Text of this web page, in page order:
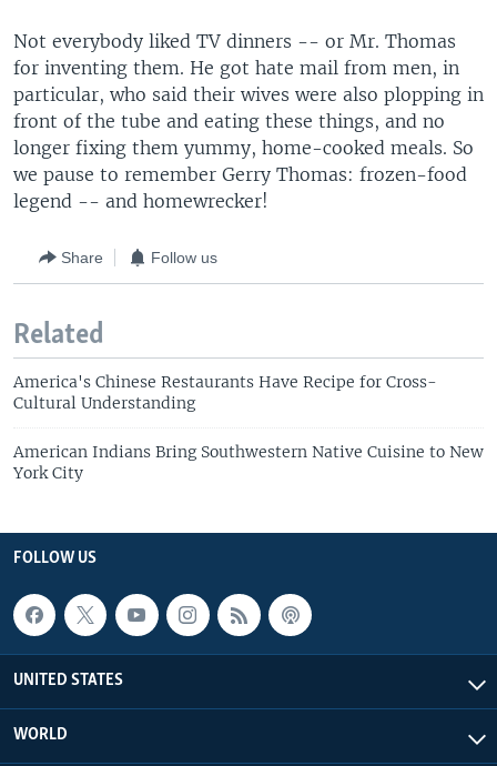
Not everybody liked TV dinners -- or Mr. Thomas
for inventing them. He got hate mail from men, in
particular, who said their wives were also plopping in
front of the tube and eating these things, and no
longer fixing them yummy, home-cooked meals. So
we pause to remember Gerry Thomas: frozen-food
legend -- and homewrecker!
Share Follow us
Related
America's Chinese Restaurants Have Recipe for Cross-
Cultural Understanding
American Indians Bring Southwestern Native Cuisine to New
York City
FOLLOW US
UNITED STATES
WORLD